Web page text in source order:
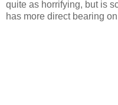
quite as horrifying, but is
has more direct bearing